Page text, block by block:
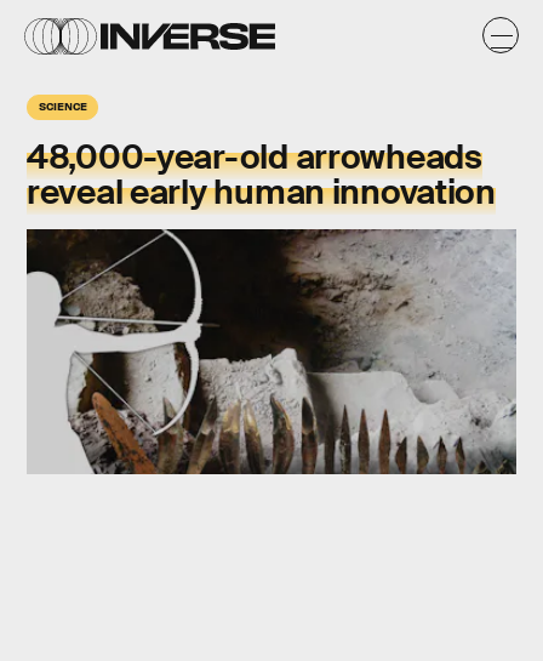
SCIENCE
48,000-year-old arrowheads
reveal early human innovation